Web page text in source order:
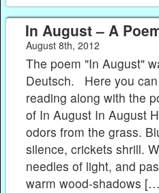
In August – A
August 8th, 2012
The poem "In August"
Deutsch. Here you
reading along with the
of In August In August
odors from the grass.
silence, crickets shrill.
needles of light, and
warm wood-shadows